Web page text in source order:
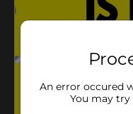
An error occured
You may try